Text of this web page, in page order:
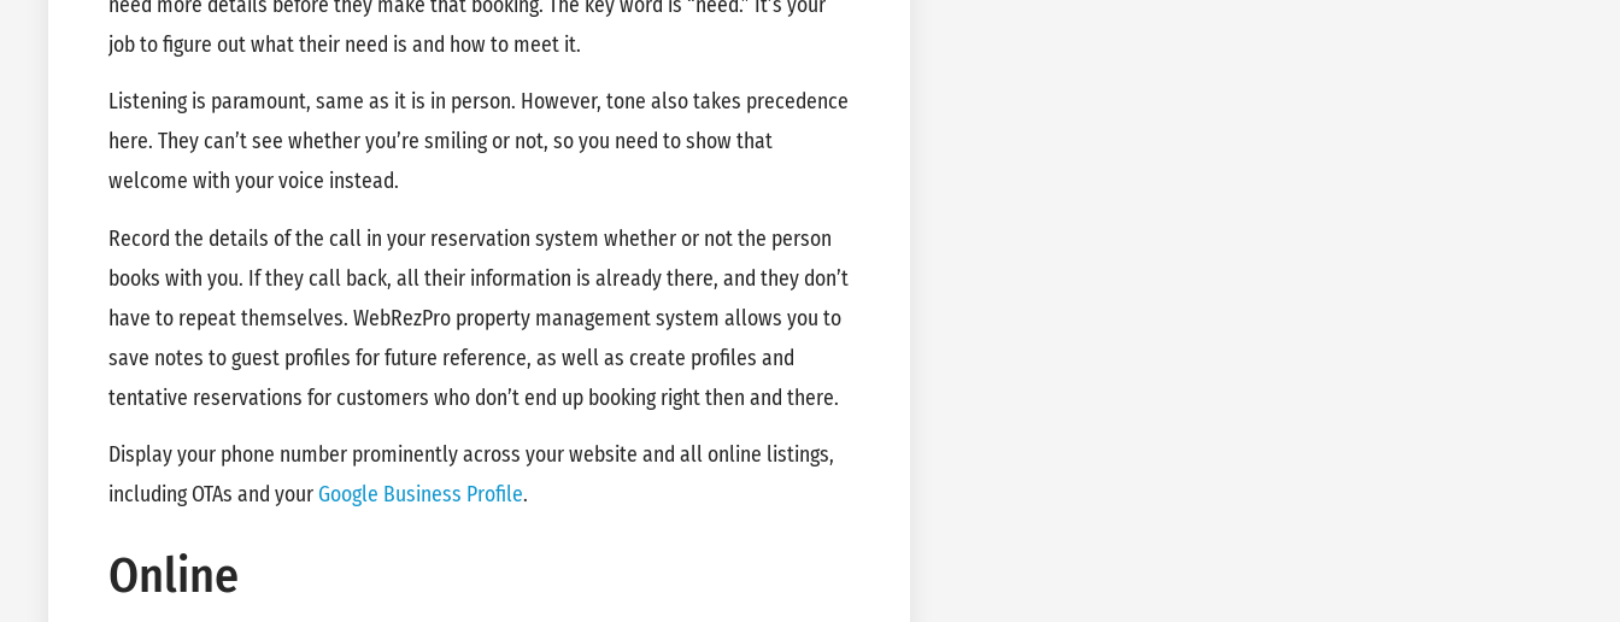
need more details before they make that booking. The key word is “need.” It’s your
job to figure out what their need is and how to meet it.
Listening is paramount, same as it is in person. However, tone also takes precedence
here. They can’t see whether you’re smiling or not, so you need to show that
welcome with your voice instead.
Record the details of the call in your reservation system whether or not the person
books with you. If they call back, all their information is already there, and they don’t
have to repeat themselves. WebRezPro property management system allows you to
save notes to guest profiles for future reference, as well as create profiles and
tentative reservations for customers who don’t end up booking right then and there.
Display your phone number prominently across your website and all online listings,
including OTAs and yourGoogle Business Profile.
Online